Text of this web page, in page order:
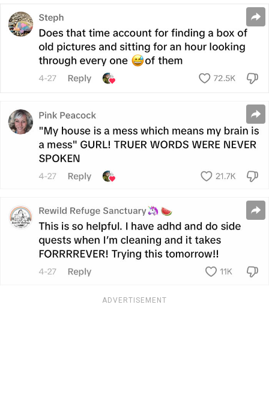
ADVERTISEMENT